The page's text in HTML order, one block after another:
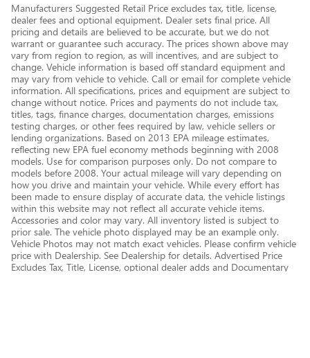
Manufacturers Suggested Retail Price excludes tax, title, license,
dealer fees and optional equipment. Dealer sets final price. All
pricing and details are believed to be accurate, but we do not
warrant or guarantee such accuracy. The prices shown above may
vary from region to region, as will incentives, and are subject to
change. Vehicle information is based off standard equipment and
may vary from vehicle to vehicle. Call or email for complete vehicle
information. All specifications, prices and equipment are subject to
change without notice. Prices and payments do not include tax,
titles, tags, finance charges, documentation charges, emissions
testing charges, or other fees required by law, vehicle sellers or
lending organizations. Based on 2013 EPA mileage estimates,
reflecting new EPA fuel economy methods beginning with 2008
models. Use for comparison purposes only. Do not compare to
models before 2008. Your actual mileage will vary depending on
how you drive and maintain your vehicle. While every effort has
been made to ensure display of accurate data, the vehicle listings
within this website may not reflect all accurate vehicle items.
Accessories and color may vary. All inventory listed is subject to
prior sale. The vehicle photo displayed may be an example only.
Vehicle Photos may not match exact vehicles. Please confirm vehicle
price with Dealership. See Dealership for details. Advertised Price
Excludes Tax, Title, License, optional dealer adds and Documentary